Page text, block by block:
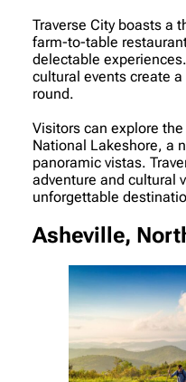
Traverse City boasts a
farm-to-table
delectable
cultural events create
round.
Visitors can explore
National Lakeshore, a
panoramic vistas.
adventure and cultural
unforgettable
Asheville,